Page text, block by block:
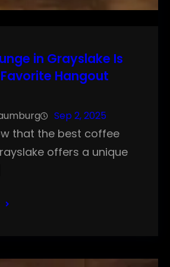
in Grayslake Is
Hangout
Sep 2, 2025
that the best coffee
offers a unique